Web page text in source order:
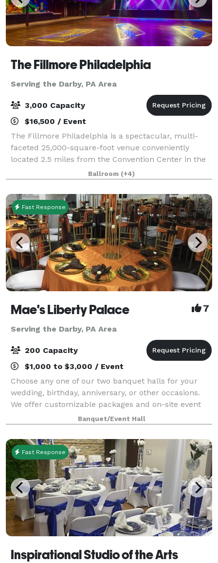
The Fillmore Philadelphia
Serving the Darby, PA Area
3,000 Capacity
$16,500 / Event
The Fillmore Philadelphia is a spectacular, multi-
faceted 25,000-square-foot venue conveniently
located 2.5 miles from the Convention Center in the
lively Fishtown district. Completely renovated and
home to a beautiful and state-of the-art
Ballroom (+4)
Fast Response
Mae's Liberty Palace 7
Serving the Darby, PA Area
200 Capacity
$1,000 to $3,000 / Event
Choose any one of our two banquet halls for your
wedding, birthday, anniversary, or other occasions.
We offer customizable packages and on-site event
planning. Free WiFi is available, as well as modern
A/V equipment. We offer the option t
Banquet/Event Hall
Fast Response
Inspirational Studio of the Arts